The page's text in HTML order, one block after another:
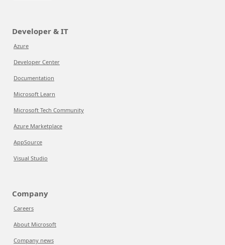
Developer & IT
Azure
Developer Center
Documentation
Microsoft Learn
Microsoft Tech Community
Azure Marketplace
AppSource
Visual Studio
Company
Careers
About Microsoft
Company news